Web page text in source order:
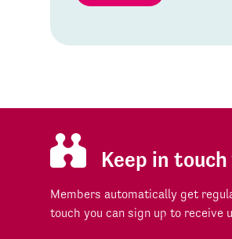
Keep in
Members automatically get
touch you can sign up to receive